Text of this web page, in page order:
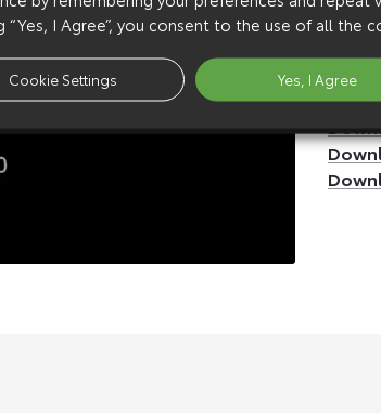
“Yes, I Agree”, you consent to the use of all the
Cookie Settings Yes, I Agree